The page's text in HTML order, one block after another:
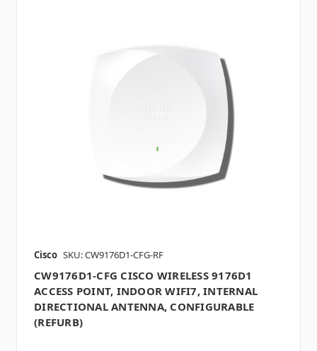
Cisco SKU: CW9176D1-CFG-RF
CW9176D1-CFG CISCO WIRELESS 9176D1
ACCESS POINT, INDOOR WIFI7, INTERNAL
DIRECTIONAL ANTENNA, CONFIGURABLE
(REFURB)